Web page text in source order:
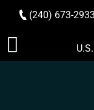
Skip
to
(240) 673-2933